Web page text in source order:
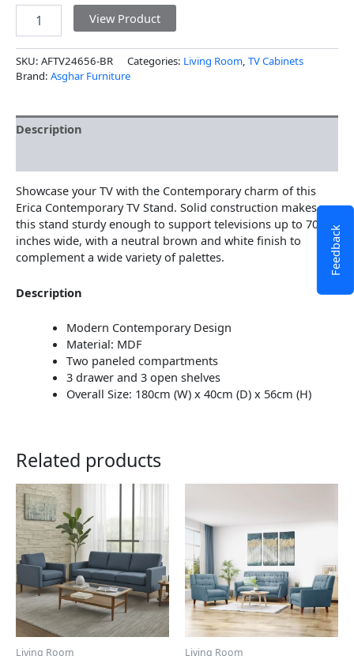
View Product
SKU: AFTV24656-BR Categories: Living Room, TV Cabinets
Brand: Asghar Furniture
Description
Showcase your TV with the Contemporary charm of this
Erica Contemporary TV Stand. Solid construction makes
this stand sturdy enough to support televisions up to 70
inches wide, with a neutral brown and white finish to
complement a wide variety of palettes.
Description
Modern Contemporary Design
Material: MDF
Two paneled compartments
3 drawer and 3 open shelves
Overall Size: 180cm (W) x 40cm (D) x 56cm (H)
Related products
Living Room
has
multiple
variants.
The
options
may
be
chosen
Living Room
multiple
variants.
The
options
may
be
chosen
Feedback